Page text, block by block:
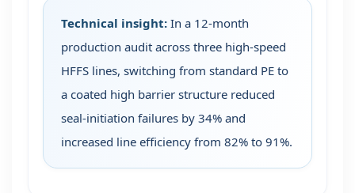
Technical insight: In a 12-month
production audit across three high-speed
HFFS lines, switching from standard PE to
a coated high barrier structure reduced
seal-initiation failures by 34% and
increased line efficiency from 82% to 91%.